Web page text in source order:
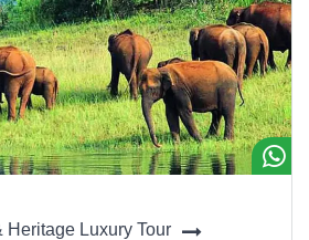
Heritage Luxury Tour